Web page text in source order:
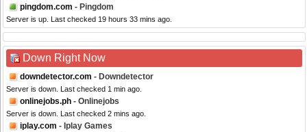
pingdom.com - Pingdom
Server is up. Last checked 19 hours 33 mins ago.
Down Right Now
downdetector.com - Downdetector
Server is down. Last checked 1 min ago.
onlinejobs.ph - Onlinejobs
Server is down. Last checked 2 mins ago.
iplay.com - Iplay Games